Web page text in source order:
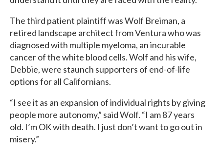
The third patient plaintiff was Wolf Breiman, a
retired landscape architect from Ventura who was
diagnosed with multiple myeloma, an incurable
cancer of the white blood cells. Wolf and his wife,
Debbie, were staunch supporters of end-of-life
options for all Californians.
“I see it as an expansion of individual rights by giving
people more autonomy,” said Wolf. “I am 87 years
old. I’m OK with death. I just don’t want to go out in
misery.”